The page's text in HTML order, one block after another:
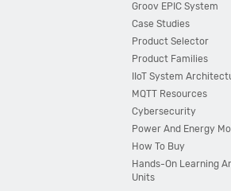
Groov EPIC System
Case Studies
Product Selector
Product Families
IIoT System
MQTT Resources
Cybersecurity
Power And Energy
How To Buy
Hands-On Learning
Units